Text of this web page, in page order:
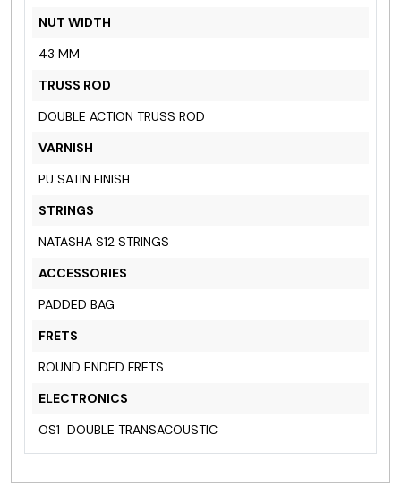
NUT WIDTH
43 MM
TRUSS ROD
DOUBLE ACTION TRUSS ROD
VARNISH
PU SATIN FINISH
STRINGS
NATASHA S12 STRINGS
ACCESSORIES
PADDED BAG
FRETS
ROUND ENDED FRETS
ELECTRONICS
OS1 DOUBLE TRANSACOUSTIC